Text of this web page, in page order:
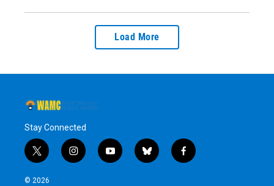
Load More
Stay Connected
t
w
i
i
n
y
o
b
l
f
a
© 2026